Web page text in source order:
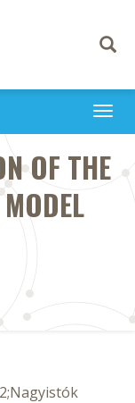
Toggle
OF THE